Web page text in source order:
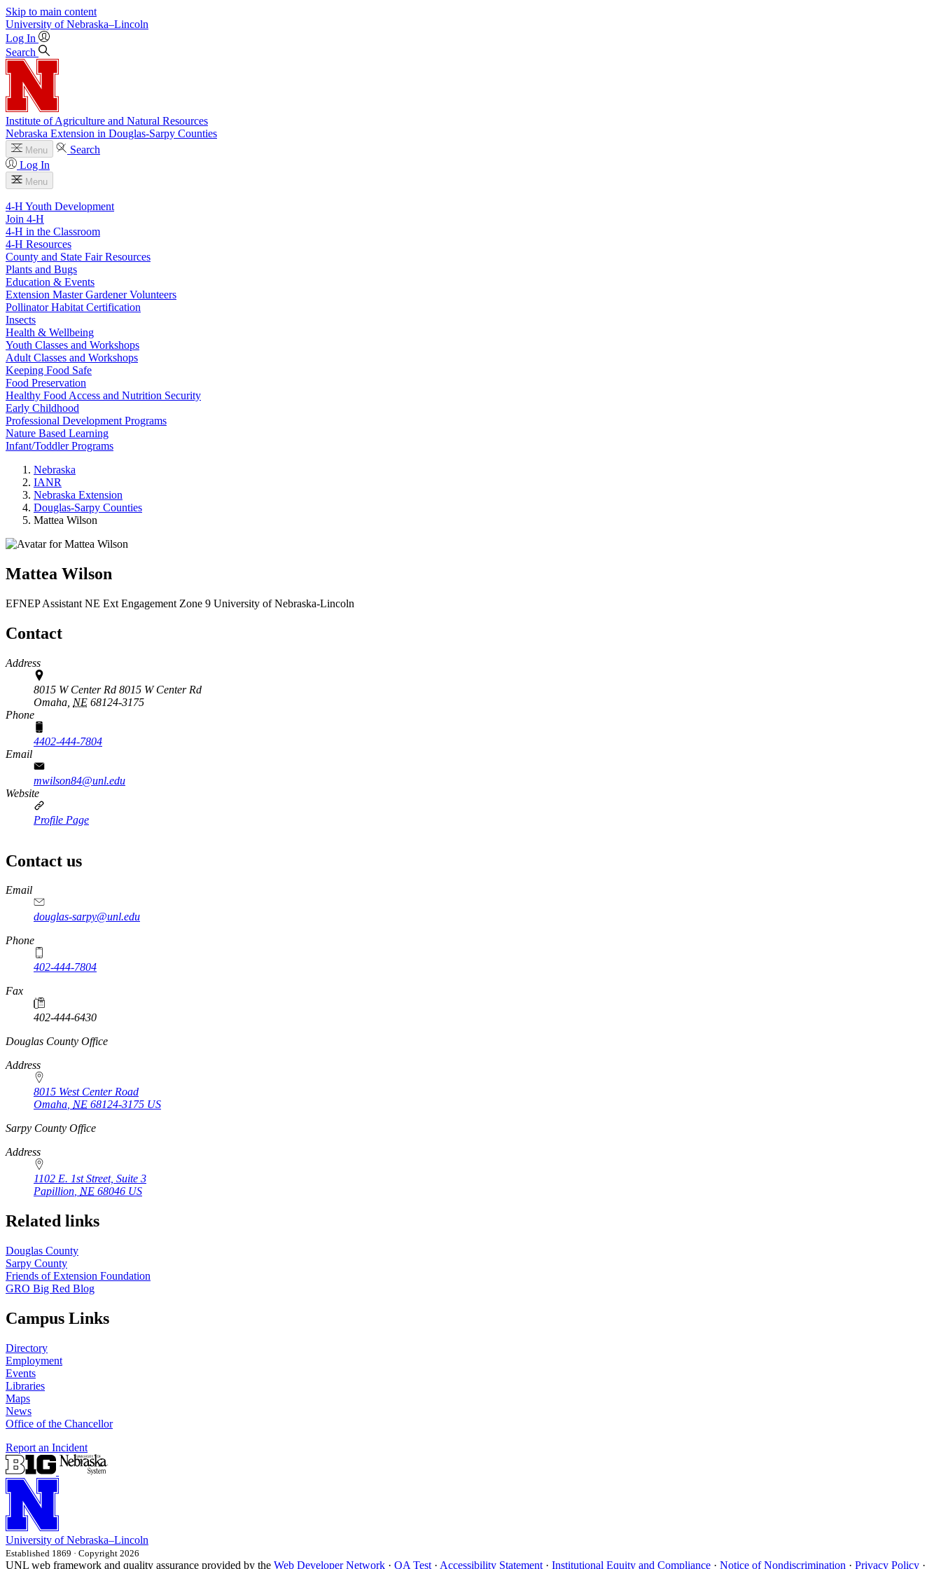
Skip to main content
University of Nebraska–Lincoln
Log In
Search
Institute of Agriculture and Natural Resources
Nebraska Extension in Douglas-Sarpy Counties
Menu
Search
Log In
Menu
4-H Youth Development
Join 4-H
4-H in the Classroom
4-H Resources
County and State Fair Resources
Plants and Bugs
Education & Events
Extension Master Gardener Volunteers
Pollinator Habitat Certification
Insects
Health & Wellbeing
Youth Classes and Workshops
Adult Classes and Workshops
Keeping Food Safe
Food Preservation
Healthy Food Access and Nutrition Security
Early Childhood
Professional Development Programs
Nature Based Learning
Infant/Toddler Programs
Nebraska
IANR
Nebraska Extension
Douglas-Sarpy Counties
Mattea Wilson
Mattea Wilson
EFNEP Assistant NE Ext Engagement Zone 9 University of Nebraska-Lincoln
Contact
Address
8015 W Center Rd 8015 W Center Rd
Omaha, NE 68124-3175
Phone
4402-444-7804
Email
mwilson84@unl.edu
Website
Profile Page
Contact us
https://
www.unl.edu
Email
douglas-sarpy@unl.edu
Phone
402-444-7804
Fax
402-444-6430
https://
www.unl.edu
Douglas County Office
Address
8015 West Center Road
Omaha, NE 68124-3175 US
https://
www.unl.edu
Sarpy County Office
Address
1102 E. 1st Street, Suite 3
Papillion, NE 68046 US
Related links
Douglas County
Sarpy County
Friends of Extension Foundation
GRO Big Red Blog
Campus Links
Directory
Employment
Events
Libraries
Maps
News
Office of the Chancellor
Report an Incident
University of Nebraska–Lincoln
Established 1869 · Copyright 2026
UNL web framework and quality assurance provided by the Web Developer Network · QA Test · Accessibility Statement · Institutional Equity and Compliance · Notice of Nondiscrimination · Privacy Policy ·